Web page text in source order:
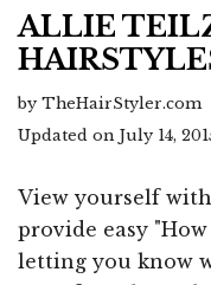
ALLIE
by TheHairStyler.com
Updated on July 14,
View yourself
provide easy
letting you know